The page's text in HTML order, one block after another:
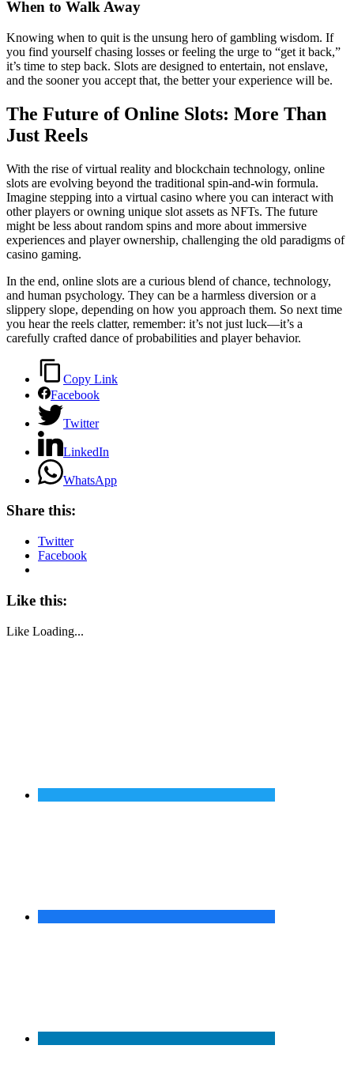
When to Walk Away
Knowing when to quit is the unsung hero of gambling wisdom. If
you find yourself chasing losses or feeling the urge to “get it back,”
it’s time to step back. Slots are designed to entertain, not enslave,
and the sooner you accept that, the better your experience will be.
The Future of Online Slots: More Than
Just Reels
With the rise of virtual reality and blockchain technology, online
slots are evolving beyond the traditional spin-and-win formula.
Imagine stepping into a virtual casino where you can interact with
other players or owning unique slot assets as NFTs. The future
might be less about random spins and more about immersive
experiences and player ownership, challenging the old paradigms of
casino gaming.
In the end, online slots are a curious blend of chance, technology,
and human psychology. They can be a harmless diversion or a
slippery slope, depending on how you approach them. So next time
you hear the reels clatter, remember: it’s not just luck—it’s a
carefully crafted dance of probabilities and player behavior.
Copy Link
Facebook
Twitter
LinkedIn
WhatsApp
Share this:
Twitter
Facebook
Like this:
Like Loading...